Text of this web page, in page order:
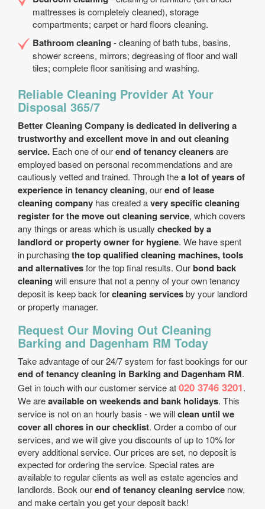
mattresses is completely cleaned), storage
compartments; carpet or hard floors cleaning.
Bathroom cleaning - cleaning of bath tubs, basins,
shower screens, mirrors; degreasing of floor and wall
tiles; complete floor sanitising and washing.
Reliable Cleaning Provider At Your
Disposal 365/7
Better Cleaning Company is dedicated in delivering a
trustworthy and excellent move in and out cleaning
service. Each one of ourend of tenancy cleanersare
employed based on personal recommendations and are
cautiously vetted and trained. Through thea lot of years of
experience in tenancy cleaning, ourend of lease
cleaning company has created avery specific cleaning
register for the move out cleaning service, which covers
any things or areas which is usually checked by a
landlord or property owner for hygiene. We have spent
in purchasingthe top qualified cleaning machines, tools
and alternativesfor the top final results. Ourbond back
cleaning will ensure that not a penny of your own tenancy
deposit is keep back forcleaning servicesby your landlord
or property manager.
Request Our Moving Out Cleaning
Barking and Dagenham RM Today
Take advantage of our 24/7 system for fast bookings for our
end of tenancy cleaning in Barking and Dagenham RM.
Get in touch with our customer service at020 3746 3201.
We areavailable on weekends and bank holidays. This
service is not on an hourly basis - we willclean until we
cover all chores in our checklist. Order a combo of our
services, and we will give you discounts of up to 10% for
every additional service. Our prices are set, no deposit is
expected for ordering the service. Special rates are
available to regular clients as well as estate agencies and
landlords. Book ourend of tenancy cleaning service now,
and make certain you get your deposit back!